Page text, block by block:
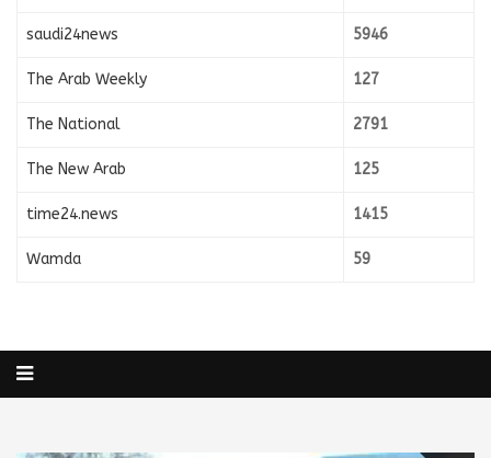
saudi24news 5946
The Arab Weekly 127
The National 2791
The New Arab 125
time24.news 1415
Wamda 59